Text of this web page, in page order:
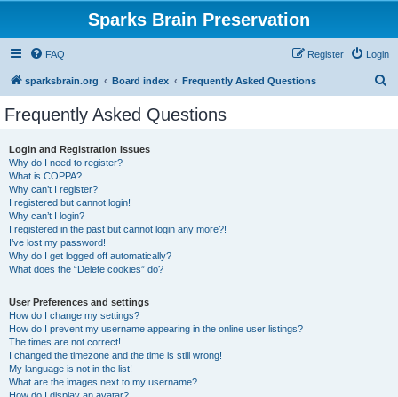
Sparks Brain Preservation
FAQ Login
Register
sparksbrain.org Board index Frequently Asked Questions
Frequently Asked Questions
Login and Registration Issues
Why do I need to register?
What is COPPA?
Why can’t I register?
I registered but cannot login!
Why can’t I login?
I registered in the past but cannot login any more?!
I’ve lost my password!
Why do I get logged off automatically?
What does the “Delete cookies” do?
User Preferences and settings
How do I change my settings?
How do I prevent my username appearing in the online user listings?
The times are not correct!
I changed the timezone and the time is still wrong!
My language is not in the list!
What are the images next to my username?